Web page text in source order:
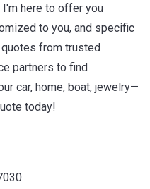
here to offer you
to you, and specific
from trusted
partners to find
car, home, boat, jewelry—
today!